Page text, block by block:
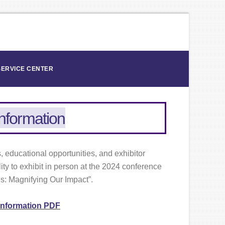
CENTER
educational opportunities, and exhibitor
to exhibit in person at the 2024 conference
Magnifying Our Impact”.
PDF